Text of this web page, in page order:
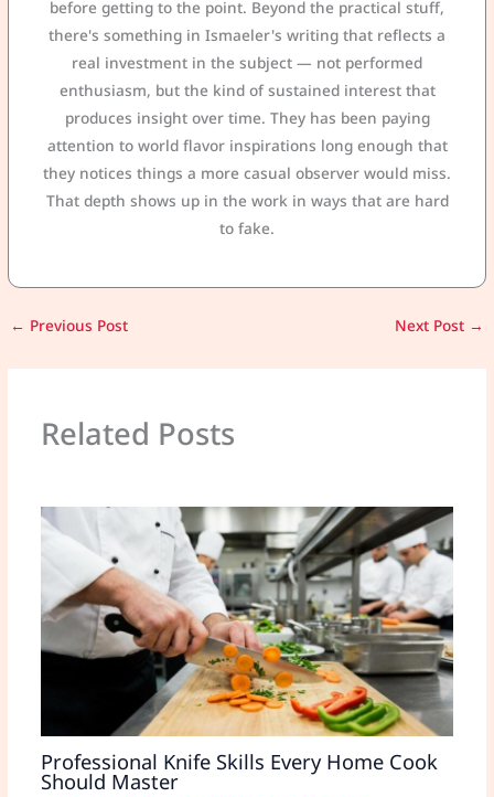
before getting to the point. Beyond the practical stuff,
there's something in Ismaeler's writing that reflects a
real investment in the subject — not performed
enthusiasm, but the kind of sustained interest that
produces insight over time. They has been paying
attention to world flavor inspirations long enough that
they notices things a more casual observer would miss.
That depth shows up in the work in ways that are hard
to fake.
← Previous Post Next Post →
Related Posts
Professional Knife Skills Every Home Cook
Should Master